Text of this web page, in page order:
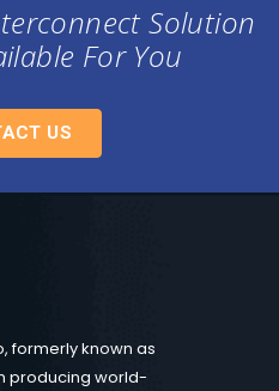
Solution
For You
US
formerly known as
producing world-